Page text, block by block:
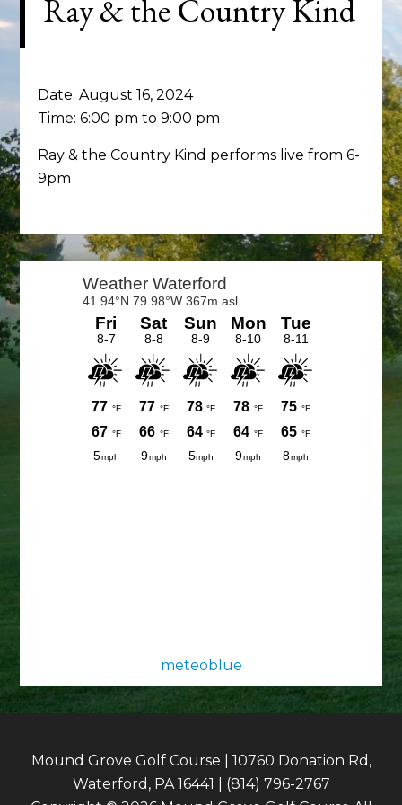
Ray & the Country Kind
Date:August 16, 2024
Time:6:00 pm to 9:00 pm
Ray & the Country Kind performs live from 6-
9pm
Primary
Sidebar
meteoblue
Mound Grove Golf Course | 10760 Donation Rd,
Waterford, PA 16441 | (814) 796-2767